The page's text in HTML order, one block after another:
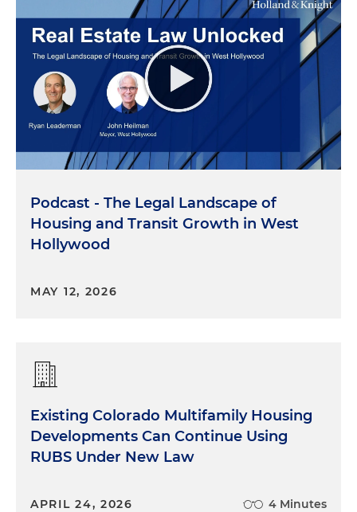
Podcast - The Legal Landscape of
Housing and Transit Growth in West
Hollywood
MAY 12, 2026
Existing Colorado Multifamily Housing
Developments Can Continue Using
RUBS Under New Law
APRIL 24, 2026 4 Minutes